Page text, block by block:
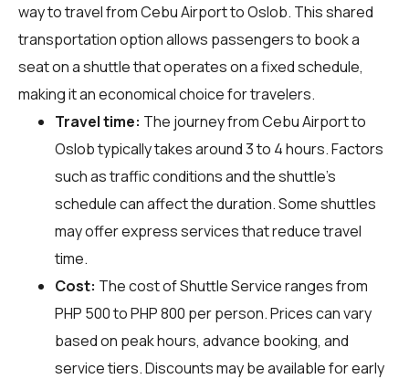
way to travel from Cebu Airport to Oslob. This shared
transportation option allows passengers to book a
seat on a shuttle that operates on a fixed schedule,
making it an economical choice for travelers.
Travel time: The journey from Cebu Airport to
Oslob typically takes around 3 to 4 hours. Factors
such as traffic conditions and the shuttle's
schedule can affect the duration. Some shuttles
may offer express services that reduce travel
time.
Cost: The cost of Shuttle Service ranges from
PHP 500 to PHP 800 per person. Prices can vary
based on peak hours, advance booking, and
service tiers. Discounts may be available for early